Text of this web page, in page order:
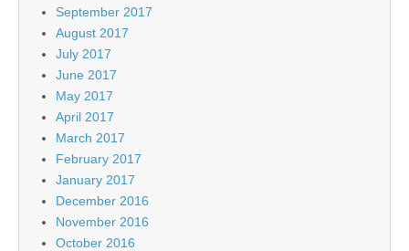
September 2017
August 2017
July 2017
June 2017
May 2017
April 2017
March 2017
February 2017
January 2017
December 2016
November 2016
October 2016